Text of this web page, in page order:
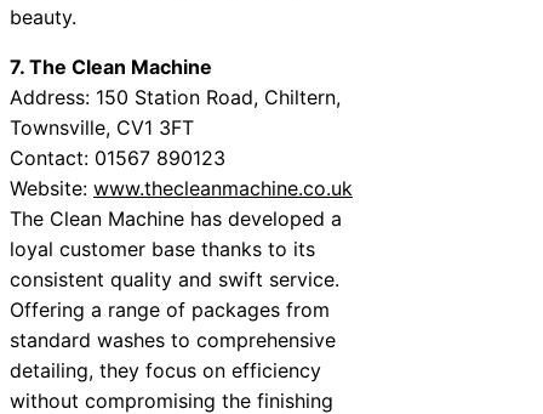
beauty.
7. The Clean Machine
Address: 150 Station Road, Chiltern,
Townsville, CV1 3FT
Contact: 01567 890123
Website: www.thecleanmachine.co.uk
The Clean Machine has developed a
loyal customer base thanks to its
consistent quality and swift service.
Offering a range of packages from
standard washes to comprehensive
detailing, they focus on efficiency
without compromising the finishing